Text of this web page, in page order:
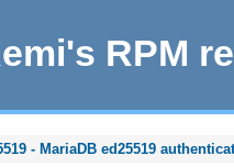
RPM
- MariaDB ed25519